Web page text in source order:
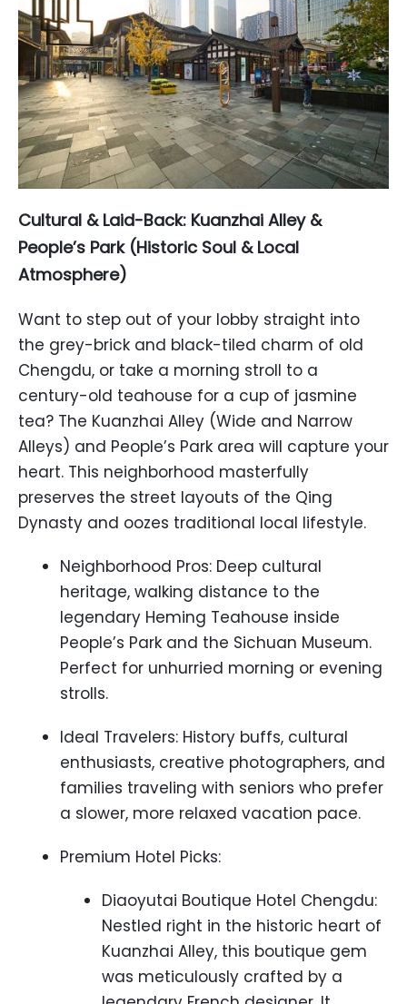
Cultural & Laid-Back: Kuanzhai Alley &
People’s Park (Historic Soul & Local
Atmosphere)
Want to step out of your lobby straight into
the grey-brick and black-tiled charm of old
Chengdu, or take a morning stroll to a
century-old teahouse for a cup of jasmine
tea? The Kuanzhai Alley (Wide and Narrow
Alleys) and People’s Park area will capture your
heart. This neighborhood masterfully
preserves the street layouts of the Qing
Dynasty and oozes traditional local lifestyle.
Neighborhood Pros: Deep cultural
heritage, walking distance to the
legendary Heming Teahouse inside
People’s Park and the Sichuan Museum.
Perfect for unhurried morning or evening
strolls.
Ideal Travelers: History buffs, cultural
enthusiasts, creative photographers, and
families traveling with seniors who prefer
a slower, more relaxed vacation pace.
Premium Hotel Picks:
Diaoyutai Boutique Hotel Chengdu:
Nestled right in the historic heart of
Kuanzhai Alley, this boutique gem
was meticulously crafted by a